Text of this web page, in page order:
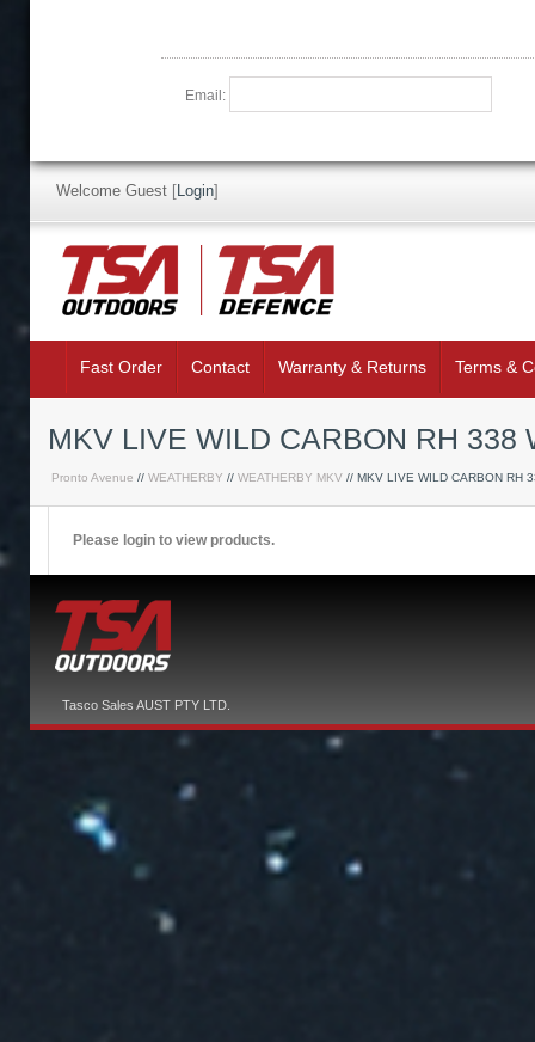
Email:
Welcome Guest [Login]
Fast Order Contact Warranty & Returns Terms &
MKV LIVE WILD CARBON RH 338
Pronto Avenue // WEATHERBY // WEATHERBY MKV // MKV LIVE WILD CARBON RH
Please login to view products.
Tasco Sales AUST PTY LTD.